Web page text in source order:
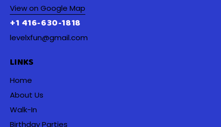
View on Google Map
+1 416-630-1818
levelxfun@gmail.com
LINKS
Home
About Us
Walk-In
Birthday Parties